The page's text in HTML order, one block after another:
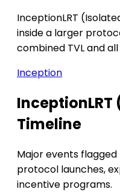
InceptionLRT
inside a larger
combined TVL and
Inception
Timeline
Major events
protocol launches,
incentive programs.